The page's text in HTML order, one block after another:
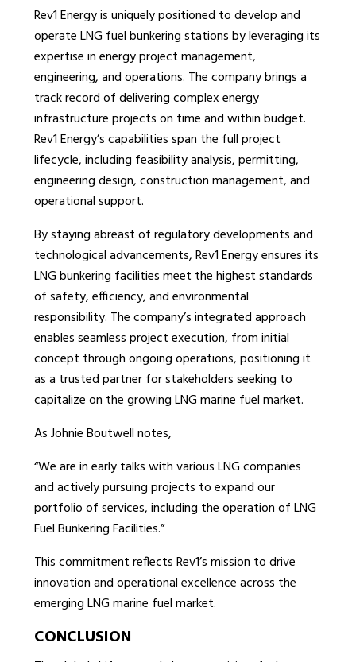
Rev1 Energy is uniquely positioned to develop and
operate LNG fuel bunkering stations by leveraging its
expertise in energy project management,
engineering, and operations. The company brings a
track record of delivering complex energy
infrastructure projects on time and within budget.
Rev1 Energy’s capabilities span the full project
lifecycle, including feasibility analysis, permitting,
engineering design, construction management, and
operational support.
By staying abreast of regulatory developments and
technological advancements, Rev1 Energy ensures its
LNG bunkering facilities meet the highest standards
of safety, efficiency, and environmental
responsibility. The company’s integrated approach
enables seamless project execution, from initial
concept through ongoing operations, positioning it
as a trusted partner for stakeholders seeking to
capitalize on the growing LNG marine fuel market.
As Johnie Boutwell notes,
“We are in early talks with various LNG companies
and actively pursuing projects to expand our
portfolio of services, including the operation of LNG
Fuel Bunkering Facilities.”
This commitment reflects Rev1’s mission to drive
innovation and operational excellence across the
emerging LNG marine fuel market.
CONCLUSION